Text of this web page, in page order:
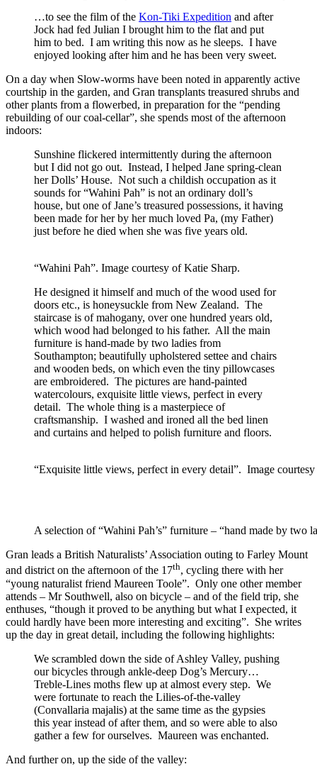
…to see the film of the Kon-Tiki Expedition and after
Jock had fed Julian I brought him to the flat and put
him to bed. I am writing this now as he sleeps. I have
enjoyed looking after him and he has been very sweet.
On a day when Slow-worms have been noted in apparently active
courtship in the garden, and Gran transplants treasured shrubs and
other plants from a flowerbed, in preparation for the “pending
rebuilding of our coal-cellar”, she spends most of the afternoon
indoors:
Sunshine flickered intermittently during the afternoon
but I did not go out. Instead, I helped Jane spring-clean
her Dolls’ House. Not such a childish occupation as it
sounds for “Wahini Pah” is not an ordinary doll’s
house, but one of Jane’s treasured possessions, it having
been made for her by her much loved Pa, (my Father)
just before he died when she was five years old.
“Wahini Pah”. Image courtesy of Katie Sharp.
He designed it himself and much of the wood used for
doors etc., is honeysuckle from New Zealand. The
staircase is of mahogany, over one hundred years old,
which wood had belonged to his father. All the main
furniture is hand-made by two ladies from
Southampton; beautifully upholstered settee and chairs
and wooden beds, on which even the tiny pillowcases
are embroidered. The pictures are hand-painted
watercolours, exquisite little views, perfect in every
detail. The whole thing is a masterpiece of
craftsmanship. I washed and ironed all the bed linen
and curtains and helped to polish furniture and floors.
“Exquisite little views, perfect in every detail”. Image
A selection of “Wahini Pah’s” furniture – “hand made by
Gran leads a British Naturalists’ Association outing to Farley Mount
and district on the afternoon of the 17th, cycling there with her
“young naturalist friend Maureen Toole”. Only one other member
attends – Mr Southwell, also on bicycle – and of the field trip, she
enthuses, “though it proved to be anything but what I expected, it
could hardly have been more interesting and exciting”. She writes
up the day in great detail, including the following highlights:
We scrambled down the side of Ashley Valley, pushing
our bicycles through ankle-deep Dog’s Mercury…
Treble-Lines moths flew up at almost every step. We
were fortunate to reach the Lilies-of-the-valley
(Convallaria majalis) at the same time as the gypsies
this year instead of after them, and so were able to also
gather a few for ourselves. Maureen was enchanted.
And further on, up the side of the valley: